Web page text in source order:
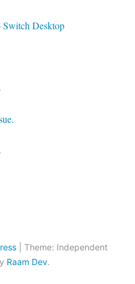
Desktop
Theme: Independent
Raam Dev.